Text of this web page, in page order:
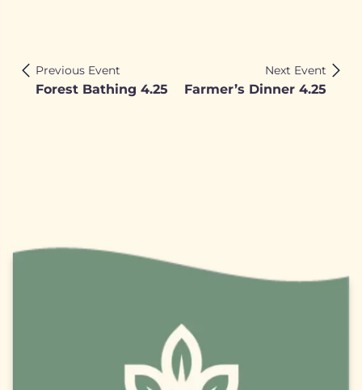
Previous Event
Forest Bathing 4.25
Next Event
Farmer’s Dinner 4.25